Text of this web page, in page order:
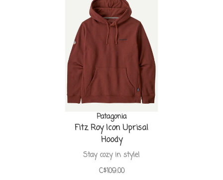
Patagonia
Fitz Roy Icon Uprisal
Hoody
Stay cozy in style!
C$109.00